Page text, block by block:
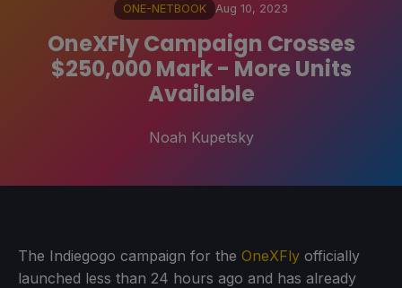
ONE-NETBOOK Aug 10, 2023
OneXFly Campaign Crosses
$250,000 Mark - More Units
Available
Noah Kupetsky
The Indiegogo campaign for the OneXFly officially
launched less than 24 hours ago and has already